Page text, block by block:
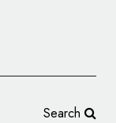
Search